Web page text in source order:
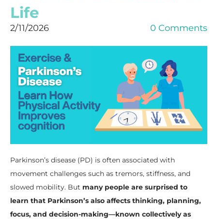
Life
2/11/2026 0 Comments
Parkinson’s disease (PD) is often associated with
movement challenges such as tremors, stiffness, and
slowed mobility. But many people are surprised to
learn that Parkinson’s also affects thinking, planning,
focus, and decision-making—known collectively as